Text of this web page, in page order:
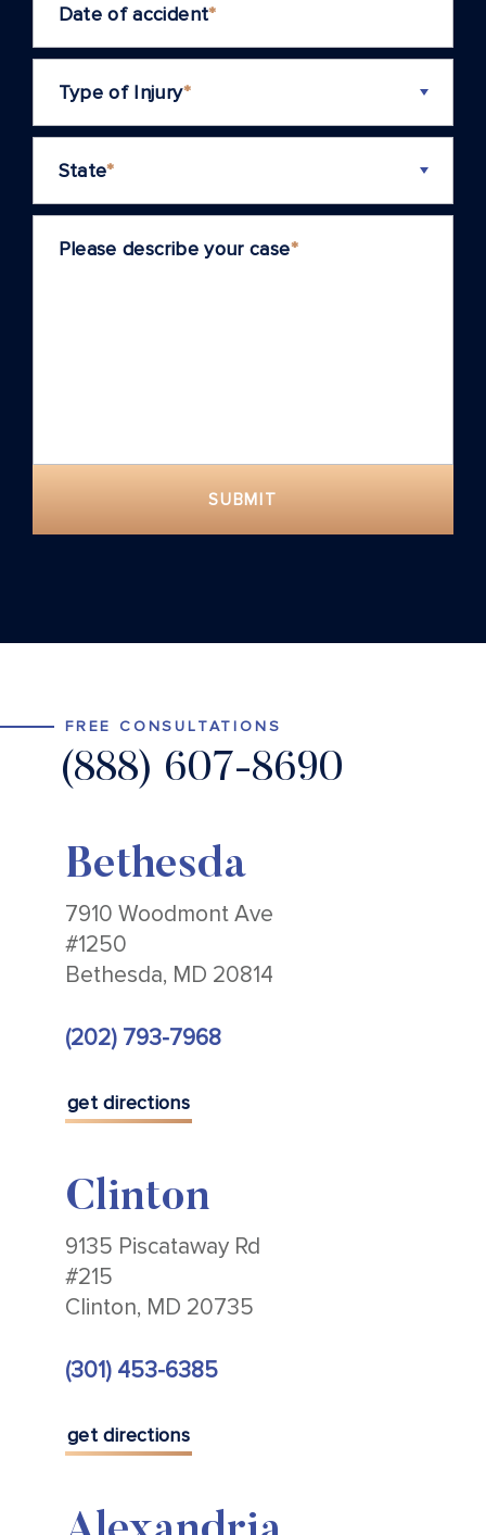
Date of accident*
Type of Injury*
State*
Please describe your case*
SUBMIT
FREE CONSULTATIONS
(888) 607-8690
Bethesda
7910 Woodmont Ave
#1250
Bethesda, MD 20814
(202) 793-7968
get directions
Clinton
9135 Piscataway Rd
#215
Clinton, MD 20735
(301) 453-6385
get directions